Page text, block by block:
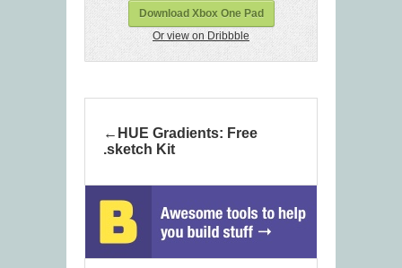
Download Xbox One Pad
Or view on Dribbble
HUE Gradients: Free
.sketch Kit